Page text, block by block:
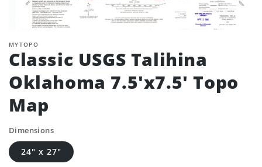
MYTOPO
Classic USGS Talihina
Oklahoma 7.5'x7.5' Topo
Map
Dimensions
24" x 27"